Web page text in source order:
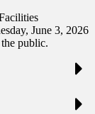
June 3, 2026
public.